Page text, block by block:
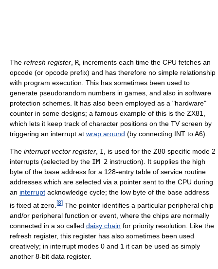
The refresh register, R, increments each time the CPU fetches an
opcode (or opcode prefix) and has therefore no simple relationship
with program execution. This has sometimes been used to
generate pseudorandom numbers in games, and also in software
protection schemes. It has also been employed as a "hardware"
counter in some designs; a famous example of this is the ZX81,
which lets it keep track of character positions on the TV screen by
triggering an interrupt at wrap around (by connecting INT to A6).
The interrupt vector register, I, is used for the Z80 specific mode 2
interrupts (selected by the IM 2 instruction). It supplies the high
byte of the base address for a 128-entry table of service routine
addresses which are selected via a pointer sent to the CPU during
an interrupt acknowledge cycle; the low byte of the base address
is fixed at zero. [8] The pointer identifies a particular peripheral chip
and/or peripheral function or event, where the chips are normally
connected in a so called daisy chain for priority resolution. Like the
refresh register, this register has also sometimes been used
creatively; in interrupt modes 0 and 1 it can be used as simply
another 8-bit data register.